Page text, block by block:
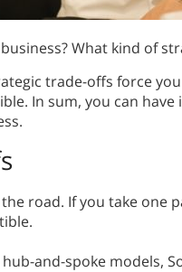
What kind of
trade-offs force
In sum, you can
road. If you take one
and-spoke models,